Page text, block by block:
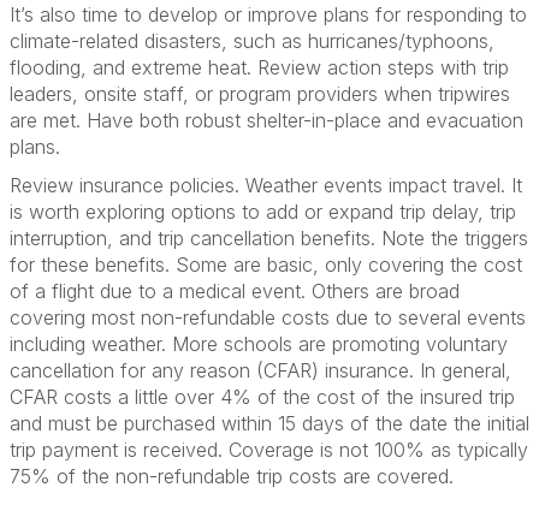
It’s also time to develop or improve plans for responding to
climate-related disasters, such as hurricanes/typhoons,
flooding, and extreme heat. Review action steps with trip
leaders, onsite staff, or program providers when tripwires
are met. Have both robust shelter-in-place and evacuation
plans.
Review insurance policies. Weather events impact travel. It
is worth exploring options to add or expand trip delay, trip
interruption, and trip cancellation benefits. Note the triggers
for these benefits. Some are basic, only covering the cost
of a flight due to a medical event. Others are broad
covering most non-refundable costs due to several events
including weather. More schools are promoting voluntary
cancellation for any reason (CFAR) insurance. In general,
CFAR costs a little over 4% of the cost of the insured trip
and must be purchased within 15 days of the date the initial
trip payment is received. Coverage is not 100% as typically
75% of the non-refundable trip costs are covered.